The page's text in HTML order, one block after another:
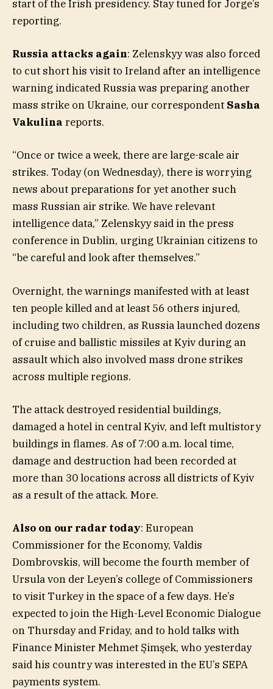
start of the Irish presidency. Stay tuned for Jorge’s
reporting.
Russia attacks again: Zelenskyy was also forced
to cut short his visit to Ireland after an intelligence
warning indicated Russia was preparing another
mass strike on Ukraine, our correspondent Sasha
Vakulina reports.
“Once or twice a week, there are large-scale air
strikes. Today (on Wednesday), there is worrying
news about preparations for yet another such
mass Russian air strike. We have relevant
intelligence data,” Zelenskyy said in the press
conference in Dublin, urging Ukrainian citizens to
“be careful and look after themselves.”
Overnight, the warnings manifested with at least
ten people killed and at least 56 others injured,
including two children, as Russia launched dozens
of cruise and ballistic missiles at Kyiv during an
assault which also involved mass drone strikes
across multiple regions.
The attack destroyed residential buildings,
damaged a hotel in central Kyiv, and left multistory
buildings in flames. As of 7:00 a.m. local time,
damage and destruction had been recorded at
more than 30 locations across all districts of Kyiv
as a result of the attack. More.
Also on our radar today: European
Commissioner for the Economy, Valdis
Dombrovskis, will become the fourth member of
Ursula von der Leyen’s college of Commissioners
to visit Turkey in the space of a few days. He’s
expected to join the High-Level Economic Dialogue
on Thursday and Friday, and to hold talks with
Finance Minister Mehmet Şimşek, who yesterday
said his country was interested in the EU’s ‌SEPA
payments system.